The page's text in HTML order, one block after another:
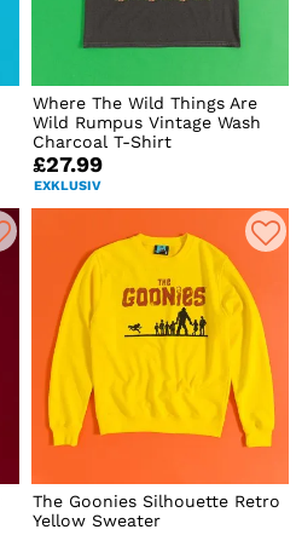
Where The Wild Things Are
Wild Rumpus Vintage Wash
Charcoal T-Shirt
£27.99
EXKLUSIV
The Goonies Silhouette Retro
Yellow Sweater